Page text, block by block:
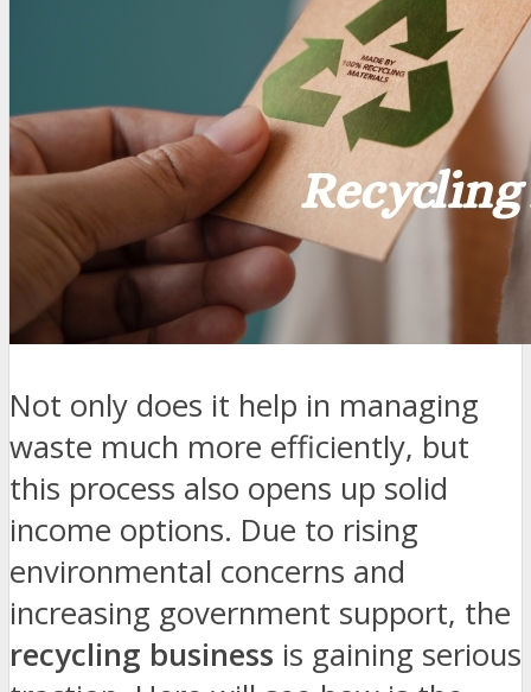
Not only does it help in managing
waste much more efficiently, but
this process also opens up solid
income options. Due to rising
environmental concerns and
increasing government support, the
recycling business is gaining serious